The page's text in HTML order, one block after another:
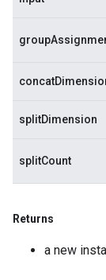
splitDimension
splitCount
Returns
a new